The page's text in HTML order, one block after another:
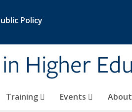
Policy
Higher
Training Events About